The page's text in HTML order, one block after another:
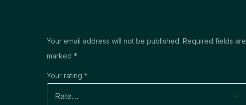
Your email address will not be published. Required fields are
marked *
Your rating *